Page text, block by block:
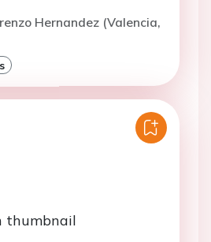
Hernandez (Valencia,